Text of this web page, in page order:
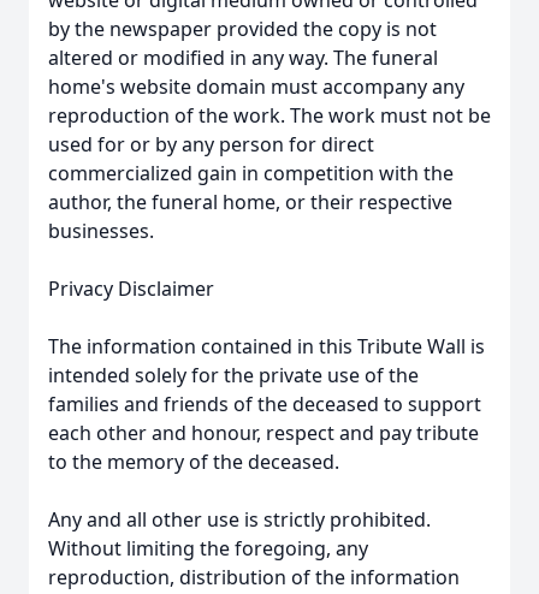
by the newspaper provided the copy is not
altered or modified in any way. The funeral
home's website domain must accompany any
reproduction of the work. The work must not be
used for or by any person for direct
commercialized gain in competition with the
author, the funeral home, or their respective
businesses.
Privacy Disclaimer
The information contained in this Tribute Wall is
intended solely for the private use of the
families and friends of the deceased to support
each other and honour, respect and pay tribute
to the memory of the deceased.
Any and all other use is strictly prohibited.
Without limiting the foregoing, any
reproduction, distribution of the information